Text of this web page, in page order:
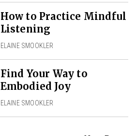
How to Practice Mindful
Listening
ELAINE SMOOKLER
Find Your Way to
Embodied Joy
ELAINE SMOOKLER